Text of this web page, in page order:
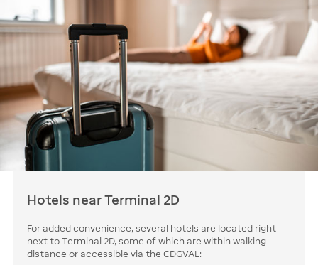
Hotels near Terminal 2D
For added convenience, several hotels are located right
next to Terminal 2D, some of which are within walking
distance or accessible via the CDGVAL: